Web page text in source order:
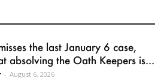
the last January 6 case,
absolving the Oath Keepers is...
- August 6, 2026